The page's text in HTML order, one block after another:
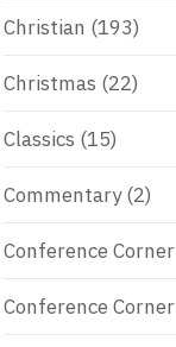
Christian (193)
Christmas (22)
Classics (15)
Commentary(2)
Conference Corner
Conference Corner